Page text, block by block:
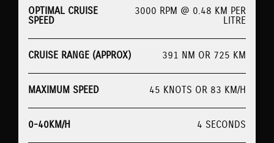
OPTIMAL CRUISE
SPEED
3000 RPM @ 0.48 KM PER
LITRE
CRUISE RANGE (APPROX) 391 NM OR 725 KM
MAXIMUM SPEED 45 KNOTS OR 83 KM/H
0-40KM/H
4 SECONDS